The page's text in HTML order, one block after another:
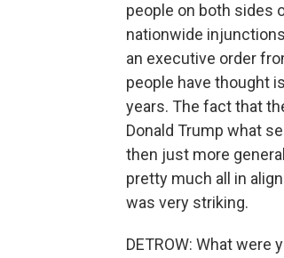
people on both sides
nationwide
an executive order
people have thought
years. The fact that
Donald Trump what
then just more
pretty much all in
was very striking.
DETROW: What